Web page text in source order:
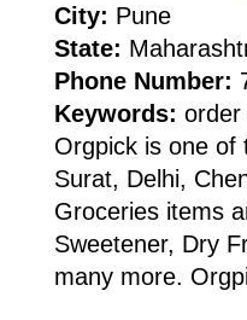
City: Pune
State:
Phone Number:
Keywords: order
Orgpick is one of
Surat, Delhi,
Groceries items
Sweetener, Dry
many more.